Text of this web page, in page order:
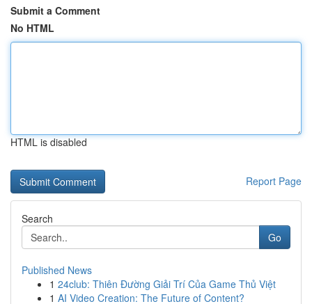
Submit a Comment
No HTML
HTML is disabled
Report Page
Search
Go
Published News
1 24club: Thiên Đường Giải Trí Của Game Thủ Việt
1 AI Video Creation: The Future of Content?